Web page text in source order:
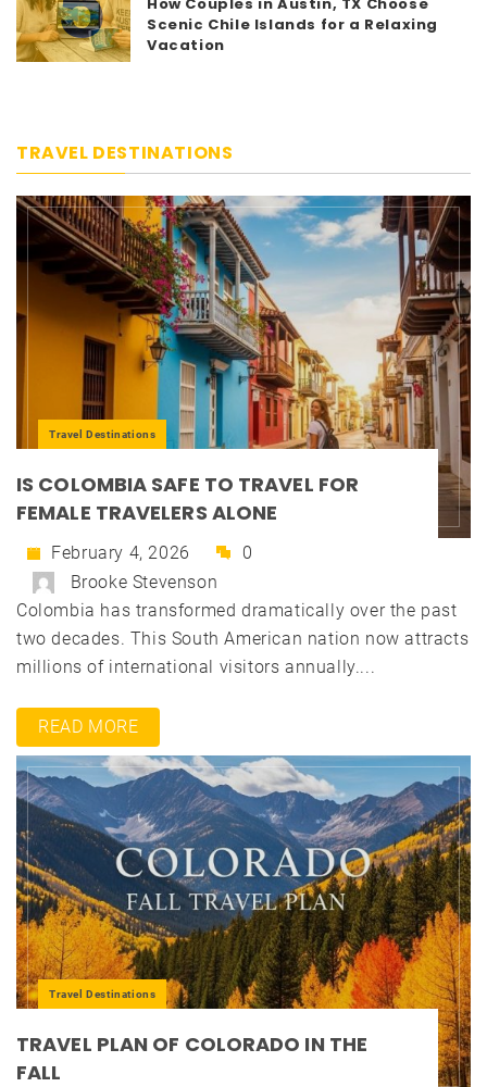
Scenic Chile Islands for a Relaxing
Vacation
TRAVEL DESTINATIONS
Travel Destinations
IS COLOMBIA SAFE TO TRAVEL FOR
FEMALE TRAVELERS ALONE
February 4, 2026
0
Brooke Stevenson
Colombia has transformed dramatically over the past
two decades. This South American nation now attracts
millions of international visitors annually....
READ MORE
Travel Destinations
TRAVEL PLAN OF COLORADO IN THE
FALL